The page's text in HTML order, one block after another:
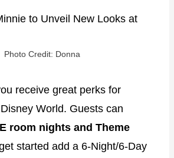
Photo Credit: Donna
receive great perks for
World. Guests can
room nights and Theme
started add a 6-Night/6-Day